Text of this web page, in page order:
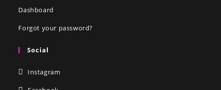
Dashboard
Forgot your password?
Social
Instagram